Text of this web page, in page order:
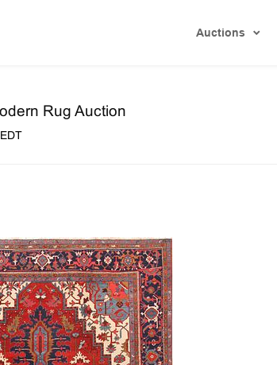
Auctions
Rug Auction